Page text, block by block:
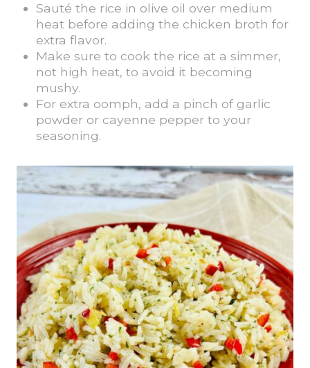
Sauté the rice in olive oil over medium
heat before adding the chicken broth for
extra flavor.
Make sure to cook the rice at a simmer,
not high heat, to avoid it becoming
mushy.
For extra oomph, add a pinch of garlic
powder or cayenne pepper to your
seasoning.